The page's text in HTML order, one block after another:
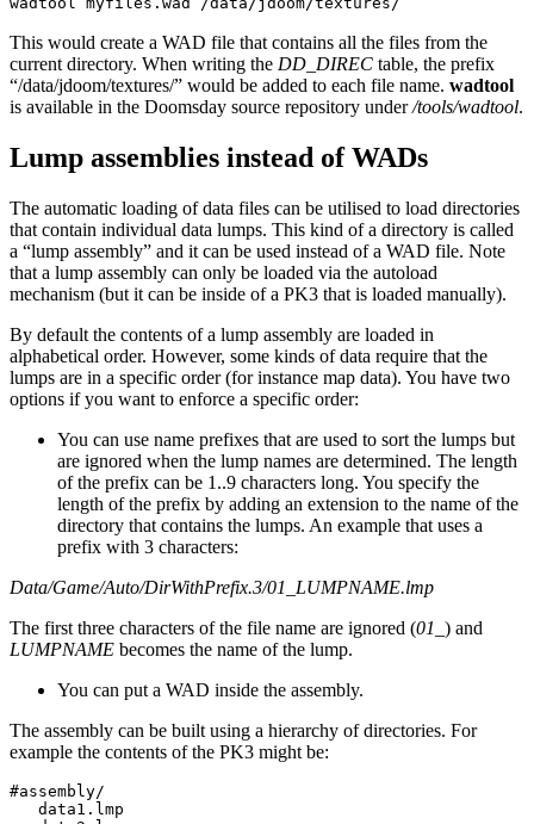
This would create a WAD file that contains all the files from the
current directory. When writing the DD_DIREC table, the prefix
“/data/jdoom/textures/” would be added to each file name. wadtool
is available in the Doomsday source repository under/tools/wadtool.
Lump assemblies instead of WADs
The automatic loading of data files can be utilised to load directories
that contain individual data lumps. This kind of a directory is called
a “lump assembly” and it can be used instead of a WAD file. Note
that a lump assembly can only be loaded via the autoload
mechanism (but it can be inside of a PK3 that is loaded manually).
By default the contents of a lump assembly are loaded in
alphabetical order. However, some kinds of data require that the
lumps are in a specific order (for instance map data). You have two
options if you want to enforce a specific order:
You can use name prefixes that are used to sort the lumps but
are ignored when the lump names are determined. The length
of the prefix can be 1..9 characters long. You specify the
length of the prefix by adding an extension to the name of the
directory that contains the lumps. An example that uses a
prefix with 3 characters:
Data/Game/Auto/DirWithPrefix.3/01_LUMPNAME.lmp
The first three characters of the file name are ignored (01_ ) and
LUMPNAME becomes the name of the lump.
You can put a WAD inside the assembly.
The assembly can be built using a hierarchy of directories. For
example the contents of the PK3 might be:
#assembly/
   data1.lmp